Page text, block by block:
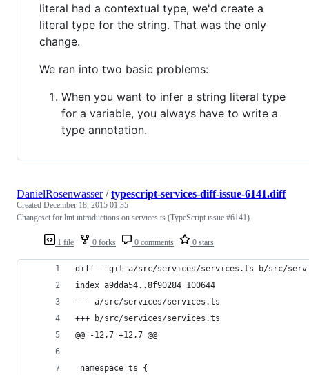
literal had a contextual type, we'd create a
literal type for the string. That was the only
change.
We ran into two basic problems:
When you want to infer a string literal type
for a variable, you always have to write a
type annotation.
1 file 0 forks 0 comments 0 stars
DanielRosenwasser/typescript-services-diff-issue-6141.diff
Created December 18, 2015 01:35
Changeset for lint introductions on services.ts (TypeScript issue #6141)
diff --git a/src/services/services.ts b/src/
index a9dda54..8f90284 100644
--- a/src/services/services.ts
+++ b/src/services/services.ts
@@ -12,7 +12,7 @@
namespace ts {